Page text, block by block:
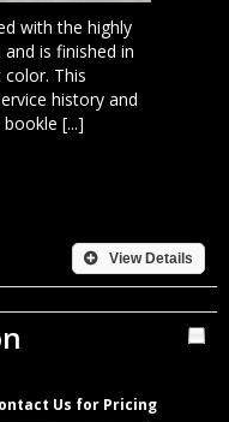
with the highly
is finished in
This
history and
[...]
View Details
Us for Pricing